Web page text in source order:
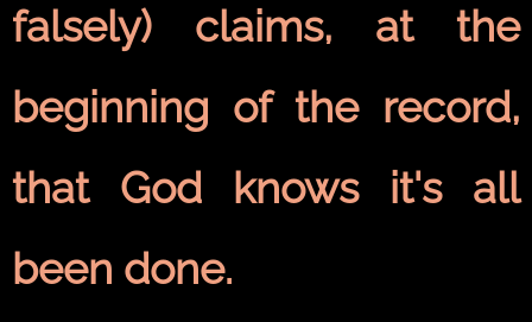
falsely) claims, at the
beginning of the record,
that God knows it's all
been done.